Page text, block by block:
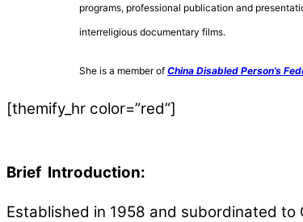
programs, professional publication and
interreligious documentary films.
She is a member of China Disabled Person’s
[themify_hr color=”red”]
Brief Introduction:
Established in 1958 and subordinated to